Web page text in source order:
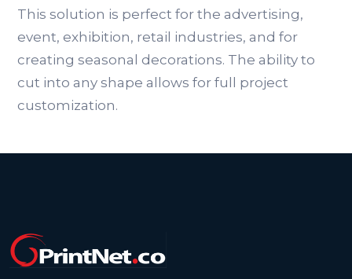
This solution is perfect for the advertising,
event, exhibition, retail industries, and for
creating seasonal decorations. The ability to
cut into any shape allows for full project
customization.